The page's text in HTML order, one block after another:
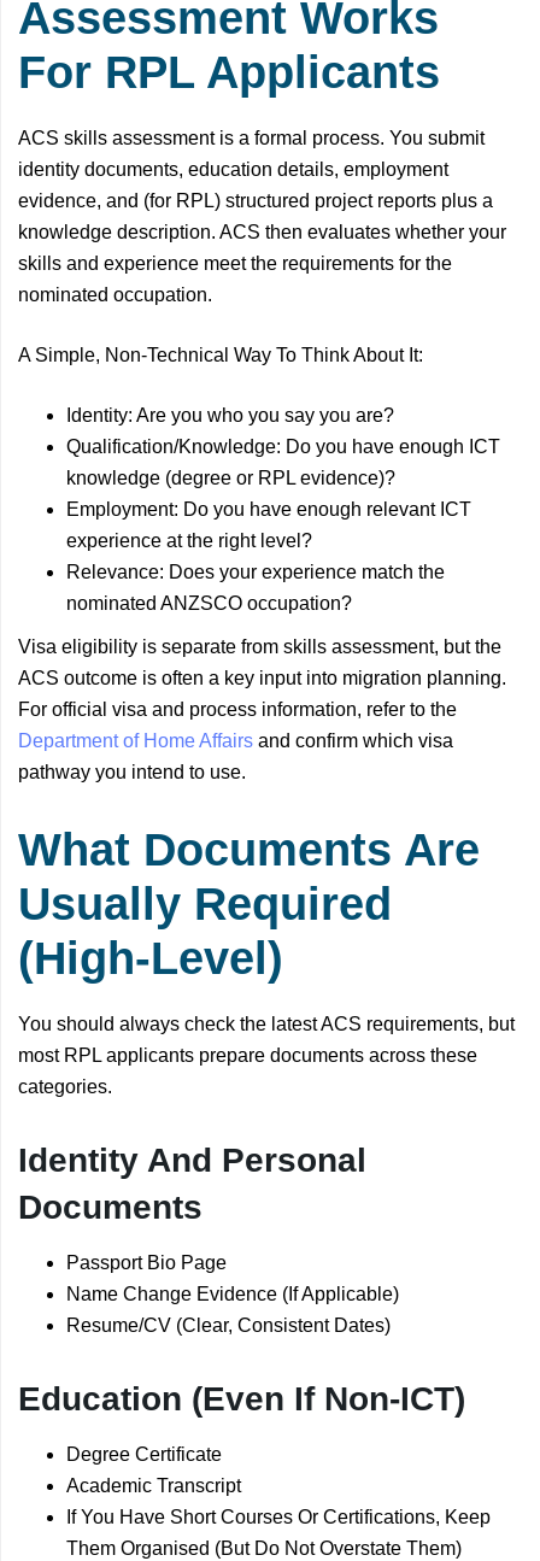
Assessment Works
For RPL Applicants
ACS skills assessment is a formal process. You submit
identity documents, education details, employment
evidence, and (for RPL) structured project reports plus a
knowledge description. ACS then evaluates whether your
skills and experience meet the requirements for the
nominated occupation.
A Simple, Non-Technical Way To Think About It:
Identity: Are you who you say you are?
Qualification/Knowledge: Do you have enough ICT
knowledge (degree or RPL evidence)?
Employment: Do you have enough relevant ICT
experience at the right level?
Relevance: Does your experience match the
nominated ANZSCO occupation?
Visa eligibility is separate from skills assessment, but the
ACS outcome is often a key input into migration planning.
For official visa and process information, refer to the
Department of Home Affairs and confirm which visa
pathway you intend to use.
What Documents Are
Usually Required
(High-Level)
You should always check the latest ACS requirements, but
most RPL applicants prepare documents across these
categories.
Identity And Personal
Documents
Passport Bio Page
Name Change Evidence (If Applicable)
Resume/CV (Clear, Consistent Dates)
Education (Even If Non-ICT)
Degree Certificate
Academic Transcript
If You Have Short Courses Or Certifications, Keep
Them Organised (But Do Not Overstate Them)